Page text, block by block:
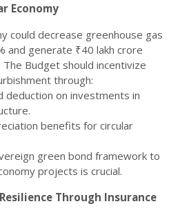
Economy
could decrease greenhouse gas
and generate ₹40 lakh crore
The Budget should incentivize
through:
deduction on investments in
benefits for circular
green bond framework to
projects is crucial.
Through Insurance